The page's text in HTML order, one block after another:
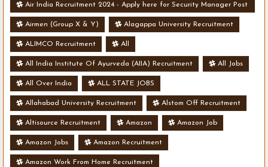
Air India Recruitment 2024 - Apply here for Security Manager Post
- Various Vacancies
Airmen (Group X & Y) Alagappa University Recruitment
ALIMCO Recruitment All
All India Institute Of Ayurveda (AIIA) Recruitment All Jobs
All Over India ALL STATE JOBS
Allahabad University Recruitment Alstom Off Recruitment
Altisource Recruitment Amazon Amazon Job
Amazon Jobs Amazon Recruitment
Amazon Work From Home Recruitment